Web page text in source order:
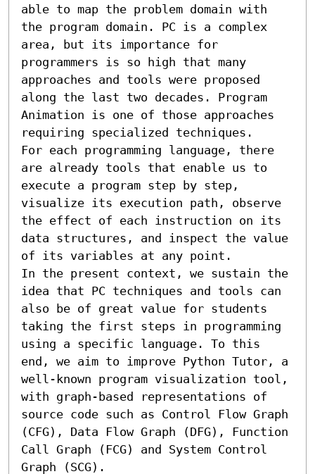
able to map the problem domain with
the program domain. PC is a complex
area, but its importance for
programmers is so high that many
approaches and tools were proposed
along the last two decades. Program
Animation is one of those approaches
requiring specialized techniques.
For each programming language, there
are already tools that enable us to
execute a program step by step,
visualize its execution path, observe
the effect of each instruction on its
data structures, and inspect the value
of its variables at any point.
In the present context, we sustain the
idea that PC techniques and tools can
also be of great value for students
taking the first steps in programming
using a specific language. To this
end, we aim to improve Python Tutor, a
well-known program visualization tool,
with graph-based representations of
source code such as Control Flow Graph
(CFG), Data Flow Graph (DFG), Function
Call Graph (FCG) and System Control
Graph (SCG).